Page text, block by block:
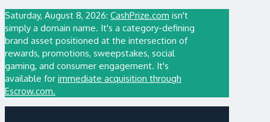
Saturday, August 8, 2026: CashPrize.com isn't
simply a domain name. It's a category-defining
brand asset positioned at the intersection of
rewards, promotions, sweepstakes, social
gaming, and consumer engagement. It's
available for immediate acquisition through
Escrow.com.